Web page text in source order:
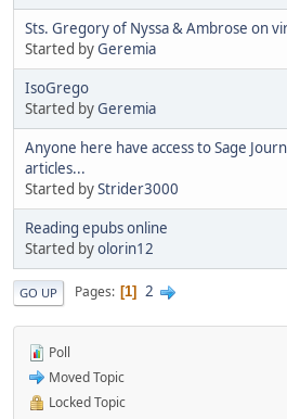
Sts. Gregory of Nyssa & Ambrose on
Started byGeremia
IsoGrego
Started byGeremia
Anyone here have access to Sage
articles...
Started byStrider3000
Reading epubs online
Started byolorin12
GO UP Pages 1 2
Poll
Moved Topic
Locked Topic